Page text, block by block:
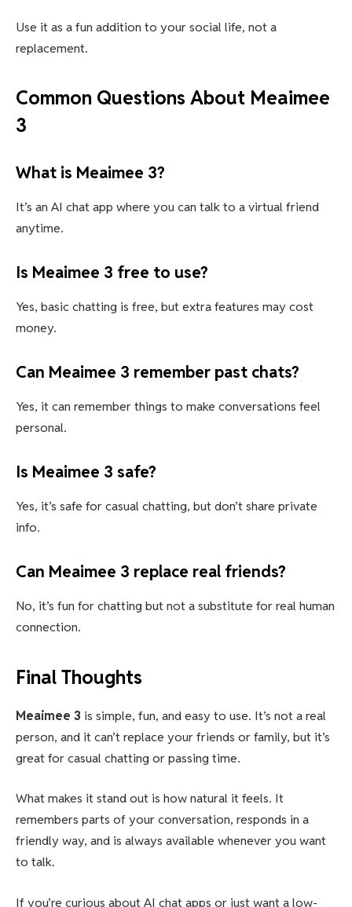
Use it as a fun addition to your social life, not a
replacement.
Common Questions About Meaimee
3
What is Meaimee 3?
It’s an AI chat app where you can talk to a virtual friend
anytime.
Is Meaimee 3 free to use?
Yes, basic chatting is free, but extra features may cost
money.
Can Meaimee 3 remember past chats?
Yes, it can remember things to make conversations feel
personal.
Is Meaimee 3 safe?
Yes, it’s safe for casual chatting, but don’t share private
info.
Can Meaimee 3 replace real friends?
No, it’s fun for chatting but not a substitute for real human
connection.
Final Thoughts
Meaimee 3 is simple, fun, and easy to use. It’s not a real
person, and it can’t replace your friends or family, but it’s
great for casual chatting or passing time.
What makes it stand out is how natural it feels. It
remembers parts of your conversation, responds in a
friendly way, and is always available whenever you want
to talk.
If you’re curious about AI chat apps or just want a low-